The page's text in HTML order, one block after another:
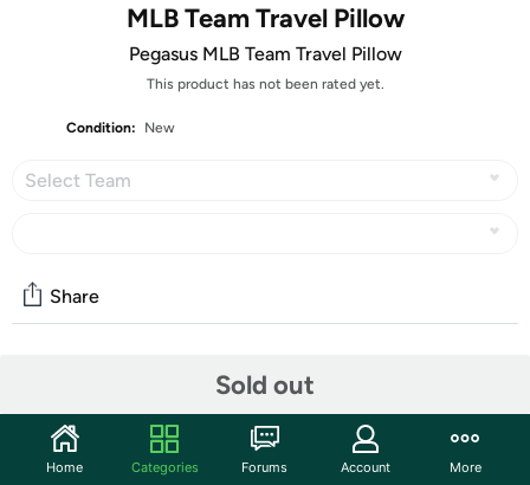
MLB Team Travel Pillow
Pegasus MLB Team Travel Pillow
This product has not been rated yet.
Condition: New
Select Team
Sold out
Share
Start the discussion
Features
Home Categories Forums Account More